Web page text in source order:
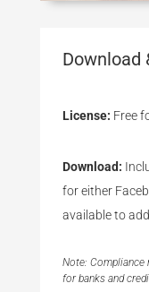
Download
License: Free
Download:
for either
available to
Note: Compliance
for banks and